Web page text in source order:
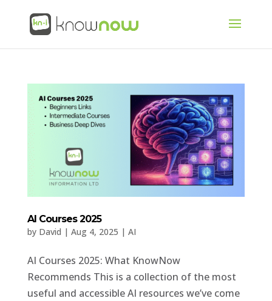
AI Courses 2025
by David | Aug 4, 2025 | AI
AI Courses 2025: What KnowNow
Recommends This is a collection of the most
useful and accessible AI resources we’ve come